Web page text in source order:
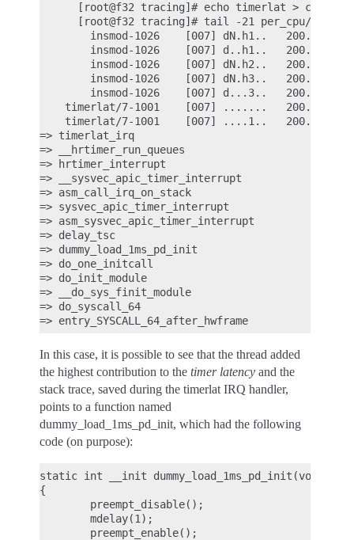
[root@f32 tracing]# echo timerlat >
[root@f32 tracing]# tail -21 per_cpu/cpu7/
insmod-1026    [007] dN.h1..
insmod-1026    [007] d..h1..
insmod-1026    [007] dN.h2..
insmod-1026    [007] dN.h3..
insmod-1026    [007] d...3..
timerlat/7-1001    [007] .......
timerlat/7-1001    [007] ....1..
=> timerlat_irq
=> __hrtimer_run_queues
=> hrtimer_interrupt
=> __sysvec_apic_timer_interrupt
=> asm_call_irq_on_stack
=> sysvec_apic_timer_interrupt
=> asm_sysvec_apic_timer_interrupt
=> delay_tsc
=> dummy_load_1ms_pd_init
=> do_one_initcall
=> do_init_module
=> __do_sys_finit_module
=> do_syscall_64
In this case, it is possible to see that the thread added
the highest contribution to the timer latency and the
stack trace, saved during the timerlat IRQ handler,
points to a function named
dummy_load_1ms_pd_init, which had the following
code (on purpose):
static int __init dummy_load_1ms_pd_init(void)
{
        preempt_disable();
        mdelay(1);
        preempt_enable();